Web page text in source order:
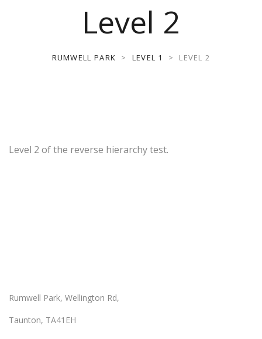
Level 2
RUMWELL PARK > LEVEL 1 > LEVEL 2
Level 2 of the reverse hierarchy test.
Rumwell Park, Wellington Rd,
Taunton, TA41EH